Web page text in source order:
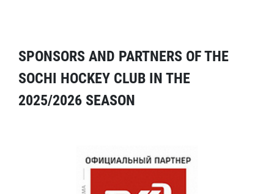
SPONSORS AND PARTNERS OF THE
SOCHI HOCKEY CLUB IN THE
2025/2026 SEASON